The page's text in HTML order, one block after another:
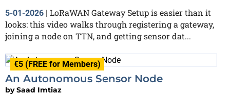
5-01-2026 | LoRaWAN Gateway Setup is easier than it
looks: this video walks through registering a gateway,
joining a node on TTN, and getting sensor dat...
€5 (FREE for Members)
An Autonomous Sensor Node
bySaad Imtiaz